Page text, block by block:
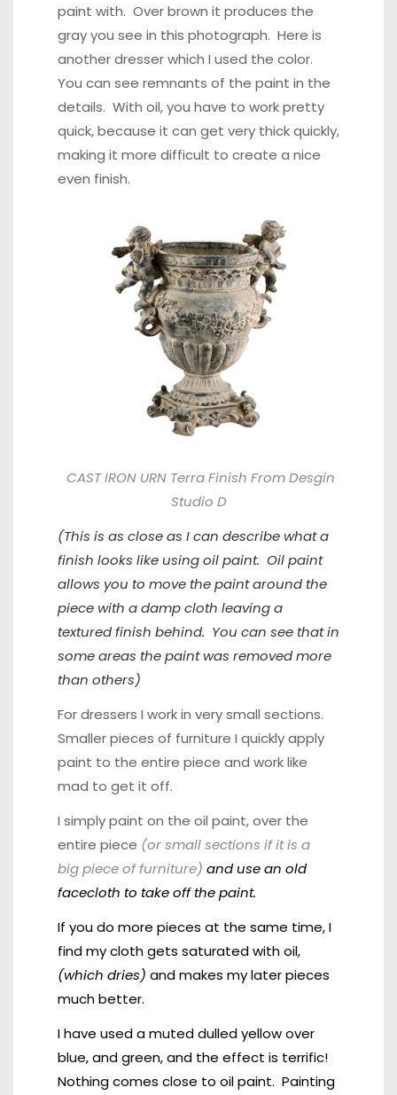
paint with. Over brown it produces the
gray you see in this photograph. Here is
another dresserwhich I used the color.
You can see remnants of the paint in the
details. With oil, you have to work pretty
quick, because it can get very thick quickly,
making it more difficult to create a nice
even finish.
CAST IRON URN Terra Finish From Desgin
Studio D
(This is as close as I can describe what a
finish looks like using oil paint. Oil paint
allows you to move the paint around the
piece with a damp cloth leaving a
textured finish behind. You can see that in
some areas the paint was removed more
than others)
For dressers I work in very small sections.
Smaller pieces of furniture I quickly apply
paint to the entire piece and work like
mad to get it off.
I simply paint on the oil paint, over the
entire piece (or small sections if it is a
big piece of furniture) and use an old
facecloth to take off the paint.
If you do more pieces at the same time, I
find my cloth gets saturated with oil,
(which dries) and makes my later pieces
much better.
I have used a muted dulled yellow over
blue, and green, and the effect is terrific!
Nothing comes close to oil paint. Painting